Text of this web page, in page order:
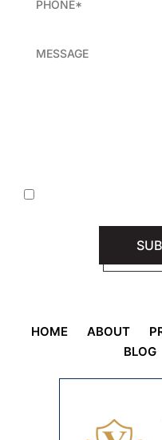
HOME ABOUT
BLOG